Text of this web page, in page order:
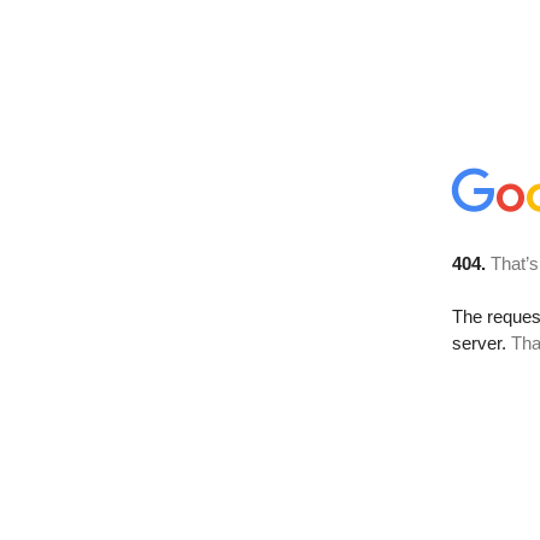
404.
The
server.